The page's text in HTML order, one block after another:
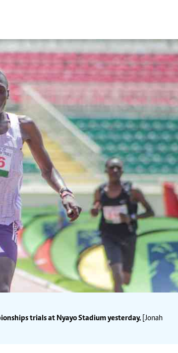
Farmers Market
Agri-Directory
Mkulima Expo 2021
Farmpedia
Blogs
Entertainment
Politics
The Nairobian
Ten Things
Health
Flash Back
Nairobian Shop
trials at Nyayo Stadium yesterday. [Jonah